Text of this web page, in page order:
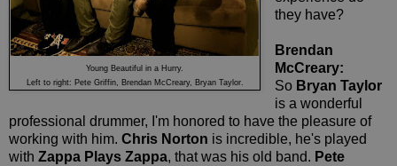
Young Beautiful in a Hurry.
Left to right: Pete Griffin, Brendan McCreary, Bryan Taylor.
they have?
Brendan
McCreary:
So Bryan Taylor
is a wonderful
professional drummer, I'm honored to have the pleasure of
working with him. Chris Norton is incredible, he's played
with Zappa Plays Zappa, that was his old band. Pete